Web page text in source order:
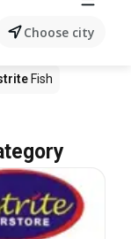
Choose city
Fish